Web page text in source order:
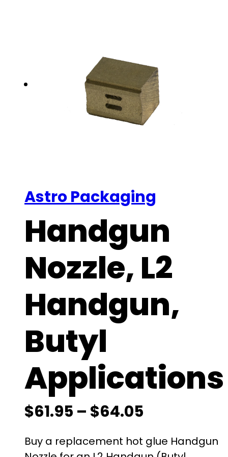
Astro Packaging
Handgun
Nozzle, L2
Handgun,
Butyl
Applications
$61.95 – $64.05
r
Buy a replacement hot glue Handgun